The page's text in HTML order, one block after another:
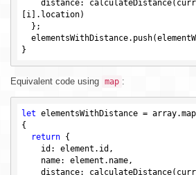
[i].location)
Equivalent code using map :
let elementsWithDistance =
{
return {